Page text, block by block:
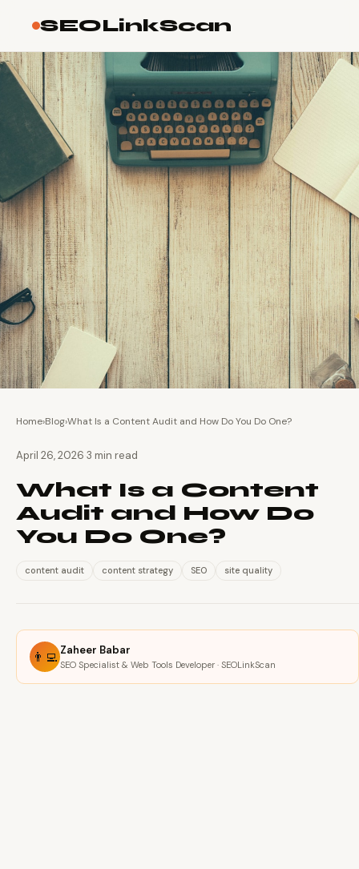
SEOLinkScan
Home›Blog›What Is a Content Audit and How Do You Do One?
April 26, 2026 3 min read
What Is a Content
Audit and How Do
You Do One?
content audit content strategy SEO site quality
👨‍💻 Zaheer Babar
SEO Specialist & Web Tools Developer · SEOLinkScan